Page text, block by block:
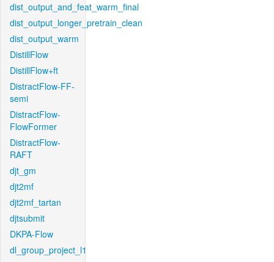
dist_output_and_feat_warm_final
dist_output_longer_pretrain_clean
dist_output_warm
DistillFlow
DistillFlow+ft
DistractFlow-FF-
semi
DistractFlow-
FlowFormer
DistractFlow-
RAFT
djt_gm
djt2mf
djt2mf_tartan
djtsubmit
DKPA-Flow
dl_group_project_l1